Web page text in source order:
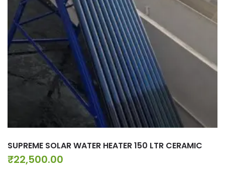
SUPREME SOLAR WATER HEATER 150 LTR CERAMIC
₹22,500.00